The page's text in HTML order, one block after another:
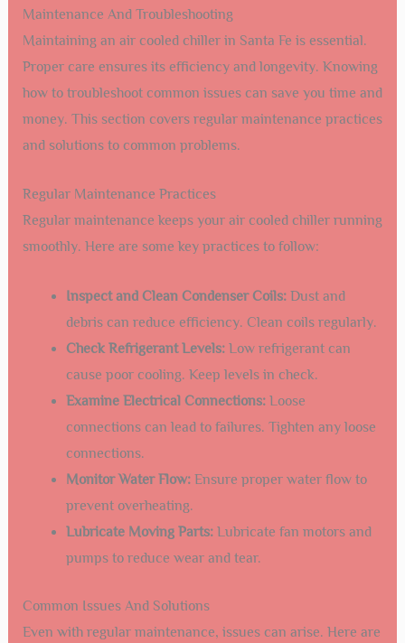
Check electrical connections:
electrical connections are secure and comply with
local codes.
Test the system:Conduct a thorough test of the
chiller after installation to ensure proper
functionality.
maintenance to keep the chiller running efficiently.
By following these steps and tips, you can ensure a
Santa Fe.
Maintenance And Troubleshooting
Maintaining an air cooled chiller in Santa Fe is essential.
Proper care ensures its efficiency and longevity. Knowing
how to troubleshoot common issues can save you time and
money. This section covers regular maintenance practices
and solutions to common problems.
Regular Maintenance Practices
Regular maintenance keeps your air cooled chiller running
Inspect and Clean Condenser Coils: Dust and